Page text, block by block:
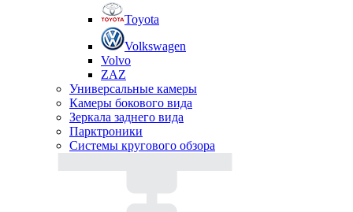
Toyota
Volkswagen
Volvo
ZAZ
Универсальные камеры
Камеры бокового вида
Зеркала заднего вида
Парктроники
Системы кругового обзора